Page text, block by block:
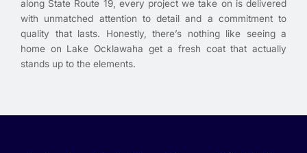
along State Route 19, every project we take on is delivered
with unmatched attention to detail and a commitment to
quality that lasts. Honestly, there’s nothing like seeing a
home on Lake Ocklawaha get a fresh coat that actually
stands up to the elements.